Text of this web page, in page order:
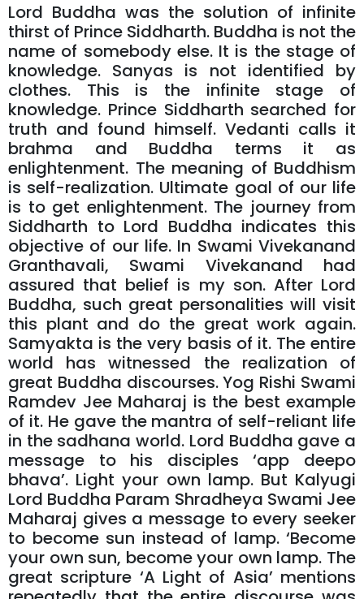
Lord Buddha was the solution of infinite
thirst of Prince Siddharth. Buddha is not the
name of somebody else. It is the stage of
knowledge. Sanyas is not identified by
clothes. This is the infinite stage of
knowledge. Prince Siddharth searched for
truth and found himself. Vedanti calls it
brahma and Buddha terms it as
enlightenment. The meaning of Buddhism
is self-realization. Ultimate goal of our life
is to get enlightenment. The journey from
Siddharth to Lord Buddha indicates this
objective of our life. In Swami Vivekanand
Granthavali, Swami Vivekanand had
assured that belief is my son. After Lord
Buddha, such great personalities will visit
this plant and do the great work again.
Samyakta is the very basis of it. The entire
world has witnessed the realization of
great Buddha discourses. Yog Rishi Swami
Ramdev Jee Maharaj is the best example
of it. He gave the mantra of self-reliant life
in the sadhana world. Lord Buddha gave a
message to his disciples ‘app deepo
bhava’. Light your own lamp. But Kalyugi
Lord Buddha Param Shradheya Swami Jee
Maharaj gives a message to every seeker
to become sun instead of lamp. ‘Become
your own sun, become your own lamp. The
great scripture ‘A Light of Asia’ mentions